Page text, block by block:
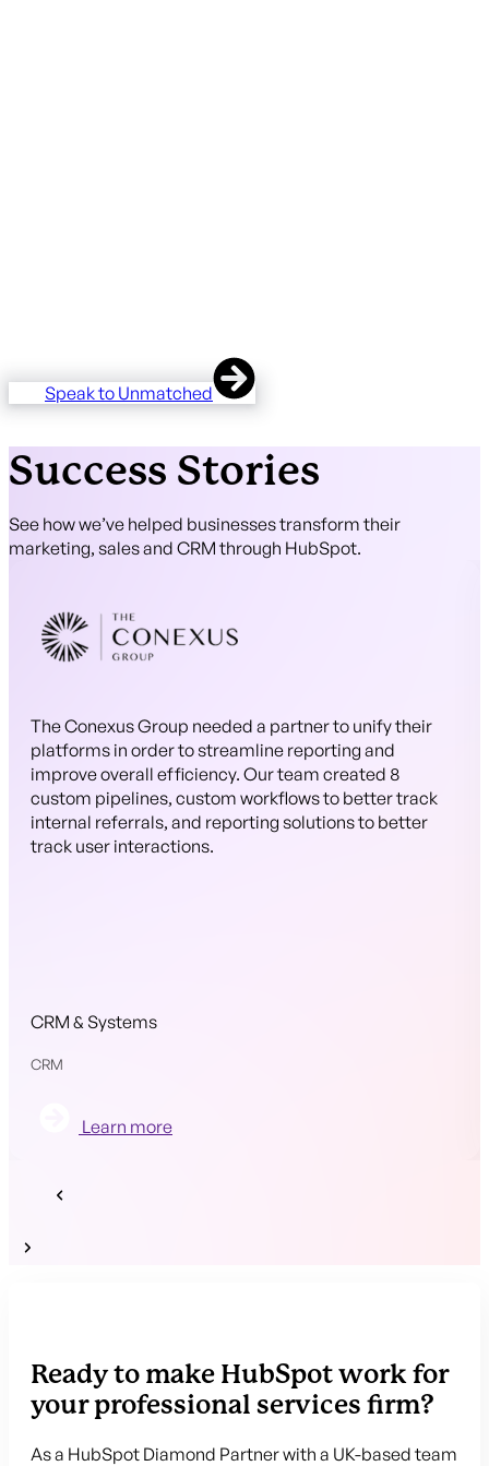
Speak to Unmatched
Success Stories
See how we’ve helped businesses transform their
marketing, sales and CRM through HubSpot.
The Conexus Group needed a partner to unify their
platforms in order to streamline reporting and
improve overall efficiency. Our team created 8
custom pipelines, custom workflows to better track
internal referrals, and reporting solutions to better
track user interactions.
CRM & Systems
CRM
Learn more
Ready to make HubSpot work for
your professional services firm?
As a HubSpot Diamond Partner with a UK-based team